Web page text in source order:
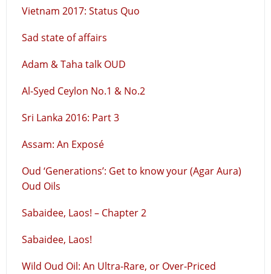
Vietnam 2017: Status Quo
Sad state of affairs
Adam & Taha talk OUD
Al-Syed Ceylon No.1 & No.2
Sri Lanka 2016: Part 3
Assam: An Exposé
Oud ‘Generations’: Get to know your (Agar Aura)
Oud Oils
Sabaidee, Laos! – Chapter 2
Sabaidee, Laos!
Wild Oud Oil: An Ultra-Rare, or Over-Priced